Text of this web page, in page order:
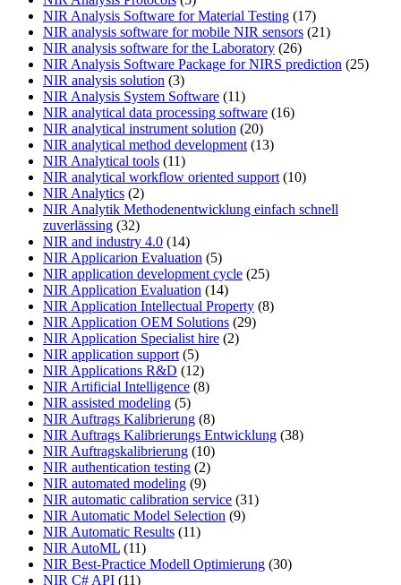
NIR Analysis Software for Material Testing (17)
NIR analysis software for mobile NIR sensors (21)
NIR analysis software for the Laboratory (26)
NIR Analysis Software Package for NIRS prediction (25)
NIR analysis solution (3)
NIR Analysis System Software (11)
NIR analytical data processing software (16)
NIR analytical instrument solution (20)
NIR analytical method development (13)
NIR Analytical tools (11)
NIR analytical workflow oriented support (10)
NIR Analytics (2)
NIR Analytik Methodenentwicklung einfach schnell
zuverlässing (32)
NIR and industry 4.0 (14)
NIR Applicarion Evaluation (5)
NIR application development cycle (25)
NIR Application Evaluation (14)
NIR Application Intellectual Property (8)
NIR Application OEM Solutions (29)
NIR Application Specialist hire (2)
NIR application support (5)
NIR Applications R&D (12)
NIR Artificial Intelligence (8)
NIR assisted modeling (5)
NIR Auftrags Kalibrierung (8)
NIR Auftrags Kalibrierungs Entwicklung (38)
NIR Auftragskalibrierung (10)
NIR authentication testing (2)
NIR automated modeling (9)
NIR automatic calibration service (31)
NIR Automatic Model Selection (9)
NIR Automatic Results (11)
NIR AutoML (11)
NIR Best-Practice Modell Optimierung (30)
NIR C# API (11)